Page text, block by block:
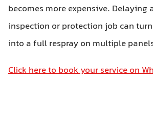
becomes more expensive. Delaying
inspection or protection job can
into a full respray on multiple
Click here to book your service on